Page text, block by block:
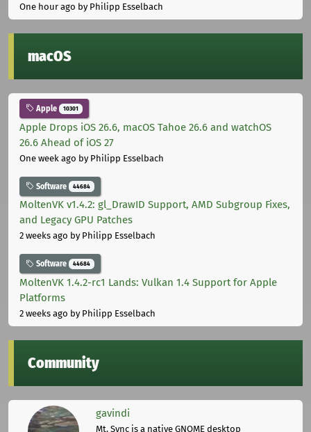
One hour ago by Philipp Esselbach
macOS
Apple 10301
Apple Drops iOS 26.6, macOS Tahoe 26.6 and watchOS
26.6 Ahead of iOS 27
One week ago by Philipp Esselbach
Software 44684
MoltenVK v1.4.2: gl_DrawID Support, AMD Subgroup Fixes,
and Legacy GPU Patches
2 weeks ago by Philipp Esselbach
Software 44684
MoltenVK 1.4.2-rc1 Lands: Vulkan 1.4 Support for Apple
Platforms
2 weeks ago by Philipp Esselbach
Community
gavindi
Mt. Sync is a native GNOME desktop